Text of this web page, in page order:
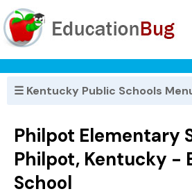
☰ Kentucky Public Schools
Philpot Elementary
Philpot, Kentucky -
School